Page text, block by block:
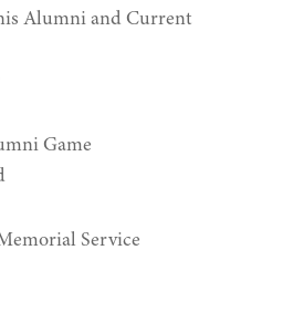
Alumni and Current
Game
Service